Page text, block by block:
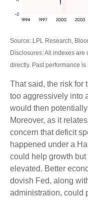
Source: LPL Research,
Disclosures: All indexes
directly. Past performance
That said, the risk for
too aggressively into
would then
Moreover, as it
concern that deficit
happened under a
could help growth
elevated. Better
dovish Fed, along
administration, could